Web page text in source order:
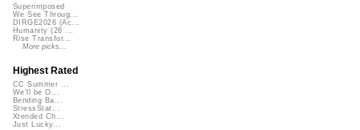
Superimposed
We See Throug...
DIRGE2026 (Ac...
Humanity (26 ...
Rise Transfor...
More picks...
Highest Rated
CC Summer ...
We'll be O...
Bending Ba...
StressStat...
Xtended Ch...
Just Lucky...